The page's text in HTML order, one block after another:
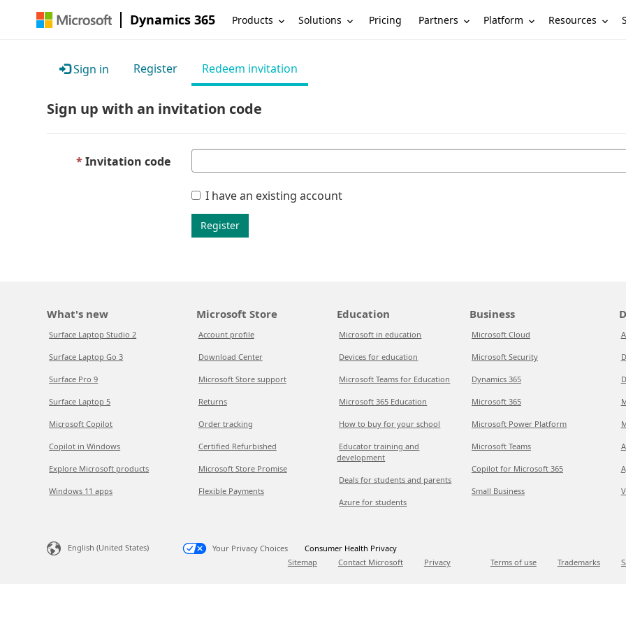
Dynamics 365 Products Solutions Pricing Partners Platform Resources
Sign in Register Redeem invitation
Sign up with an invitation code
Invitation code
I have an existing account
Register
What's new
Surface Laptop Studio 2
Surface Laptop Go 3
Surface Pro 9
Surface Laptop 5
Microsoft Copilot
Copilot in Windows
Explore Microsoft products
Windows 11 apps
Microsoft Store
Account profile
Download Center
Microsoft Store support
Returns
Order tracking
Certified Refurbished
Microsoft Store Promise
Flexible Payments
Education
Microsoft in education
Devices for education
Microsoft Teams for Education
Microsoft 365 Education
How to buy for your school
Educator training and
development
Deals for students and parents
Azure for students
Business
Microsoft Cloud
Microsoft Security
Dynamics 365
Microsoft 365
Microsoft Power Platform
Microsoft Teams
Copilot for Microsoft 365
Small Business
English (United States) Your Privacy Choices
Consumer Health Privacy
Sitemap
Contact Microsoft Privacy Terms of use Trademarks